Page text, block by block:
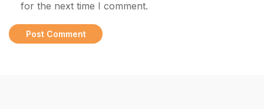
for the next time I comment.